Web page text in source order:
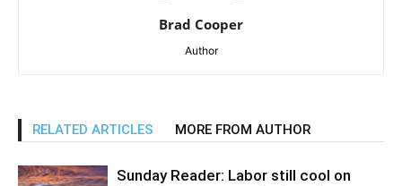
Brad Cooper
Author
RELATED ARTICLES MORE FROM AUTHOR
Sunday Reader: Labor still cool on